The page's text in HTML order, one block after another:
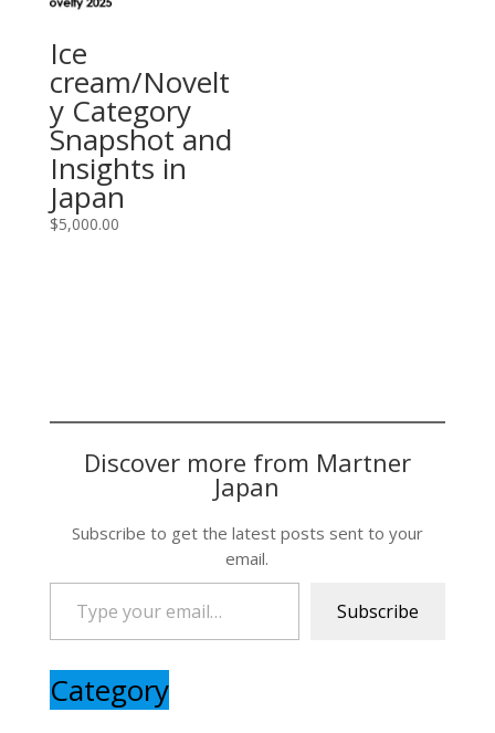
Ice
cream/Novelt
y Category
Snapshot and
Insights in
Japan
$5,000.00
Discover more from Martner
Japan
Subscribe to get the latest posts sent to your
email.
Type your email…
Subscribe
Category